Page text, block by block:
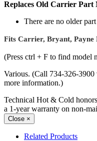
Replaces Old Carrier Part
There are no older
Fits Carrier, Bryant, Payne
(Press ctrl + F to find model
Various. (Call 734-326-
more information.)
Technical Hot & Cold
a 1-year warranty on non-
Close ×
Related Products